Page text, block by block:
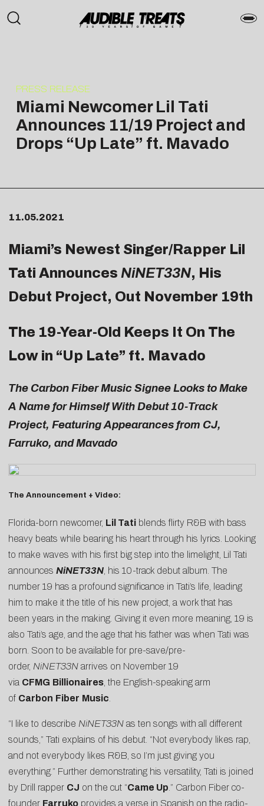
PRESS RELEASE
Miami Newcomer Lil Tati
Announces 11/19 Project and
Drops “Up Late” ft. Mavado
11.05.2021
Miami’s Newest Singer/Rapper Lil
Tati Announces NiNET33N, His
Debut Project, Out November 19th
The 19-Year-Old Keeps It On The
Low in “Up Late” ft. Mavado
The Carbon Fiber Music Signee Looks to Make
A Name for Himself With Debut 10-Track
Project, Featuring Appearances from CJ,
Farruko, and Mavado
The Announcement + Video:
Florida-born newcomer, Lil Tati blends flirty R&B with bass
heavy beats while bearing his heart through his lyrics. Looking
to make waves with his first big step into the limelight, Lil Tati
announces NiNET33N , his 10-track debut album. The
number 19 has a profound significance in Tati’s life, leading
him to make it the title of his new project, a work that has
been years in the making. Giving it even more meaning, 19 is
also Tati’s age, and the age that his father was when Tati was
born. Soon to be available for pre-save/pre-
order, NiNET33N arrives on November 19
via CFMG Billionaires , the English-speaking arm
of Carbon Fiber Music
“I like to describe NiNET33N as ten songs with all different
sounds,” Tati explains of his debut. “Not everybody likes rap,
and not everybody likes R&B, so I’m just giving you
everything.” Further demonstrating his versatility, Tati is joined
by Drill rapper CJ on the cut “Came Up .” Carbon Fiber co-
founder Farruko provides a verse in Spanish on the radio-